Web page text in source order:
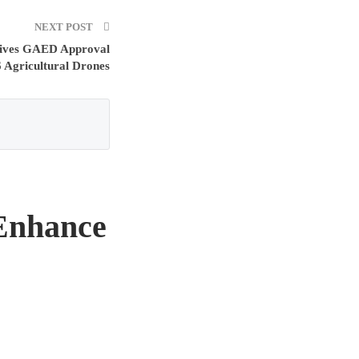
NEXT POST
GAED Approval
Agricultural Drones